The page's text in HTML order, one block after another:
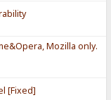
Mozilla only.
[Fixed]